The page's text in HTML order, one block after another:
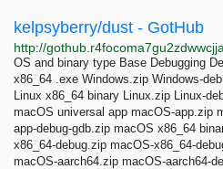
kelpsyberry/dust - GotHub
OS and binary type Base Debugging
x86_64 .exe Windows.zip Windows-
Linux x86_64 binary Linux.zip Linux-
macOS universal app macOS-app.zip
app-debug-gdb.zip macOS x86_64
x86_64-debug.zip macOS-x86_64-
macOS-aarch64.zip macOS-aarch64-